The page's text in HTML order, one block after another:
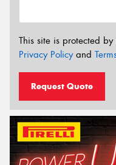
This site is protected
Privacy Policyand
Request Quote